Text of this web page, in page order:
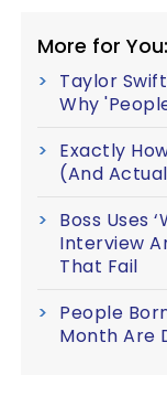
More for You:
Taylor
Why
Exactly
(And
Boss Uses
Interview
That Fail
People
Month Are